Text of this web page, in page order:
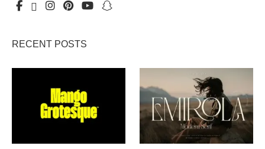
RECENT POSTS